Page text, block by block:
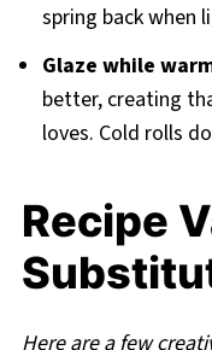
spring back when
Glaze while
better, creating
loves. Cold rolls
Recipe
Here are a few